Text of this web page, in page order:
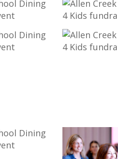
35-
_MG_9775